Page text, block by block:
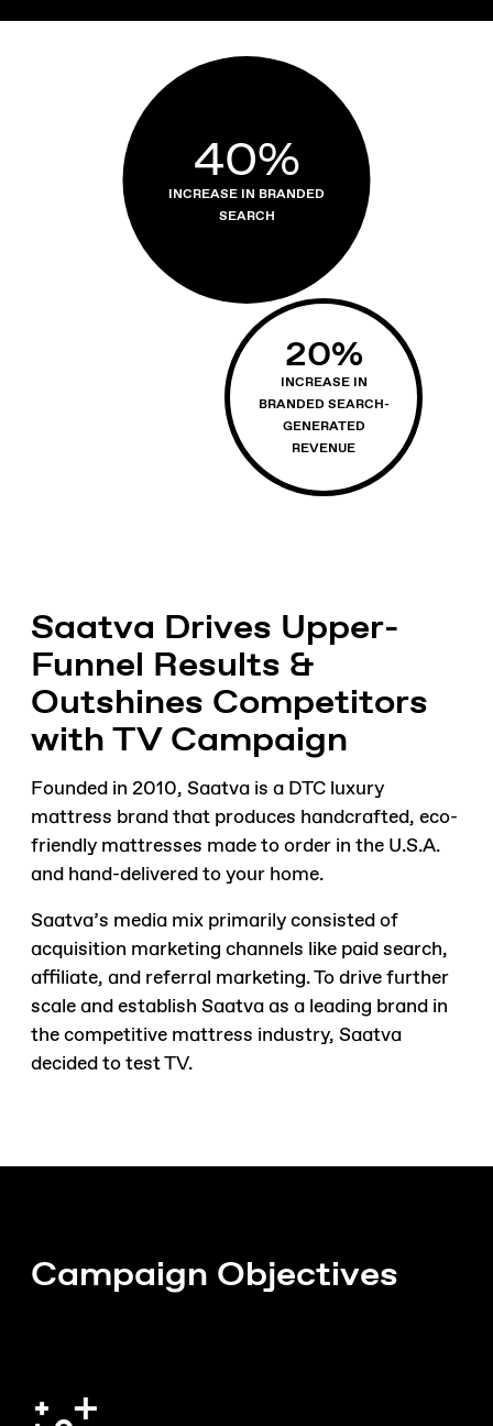
Saatva Drives Upper-
Funnel Results &
Outshines Competitors
with TV Campaign
Founded in 2010, Saatva is a DTC luxury
mattress brand that produces handcrafted, eco-
friendly mattresses made to order in the U.S.A.
and hand-delivered to your home.
Saatva’s media mix primarily consisted of
acquisition marketing channels like paid search,
affiliate, and referral marketing. To drive further
scale and establish Saatva as a leading brand in
the competitive mattress industry, Saatva
decided to test TV.
40%
INCREASE IN BRANDED
SEARCH
20%
INCREASE IN
BRANDED SEARCH-
GENERATED
REVENUE
Campaign Objectives